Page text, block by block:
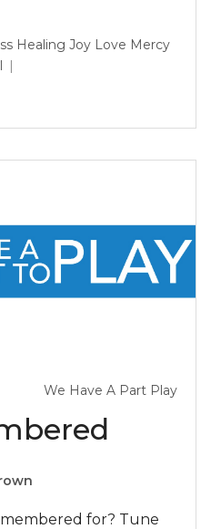
Healing Joy Love Mercy
We Have A Part Play
for? Tune